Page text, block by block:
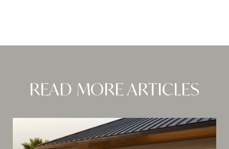
READ MORE ARTICLES